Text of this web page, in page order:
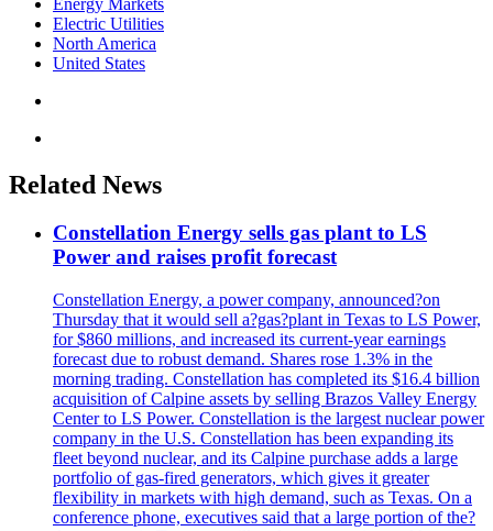
Electric Utilities
North America
United States
Related News
Constellation Energy sells gas plant to LS
Power and raises profit forecast
Constellation Energy, a power company, announced?on
Thursday that it would sell a?gas?plant in Texas to LS Power,
for $860 millions, and increased its current-year earnings
forecast due to robust demand. Shares rose 1.3% in the
morning trading. Constellation has completed its $16.4 billion
acquisition of Calpine assets by selling Brazos Valley Energy
Center to LS Power. Constellation is the largest nuclear power
company in the U.S. Constellation has been expanding its
fleet beyond nuclear, and its Calpine purchase adds a large
portfolio of gas-fired generators, which gives it greater
flexibility in markets with high demand, such as Texas. On a
conference phone, executives said that a large portion of the?